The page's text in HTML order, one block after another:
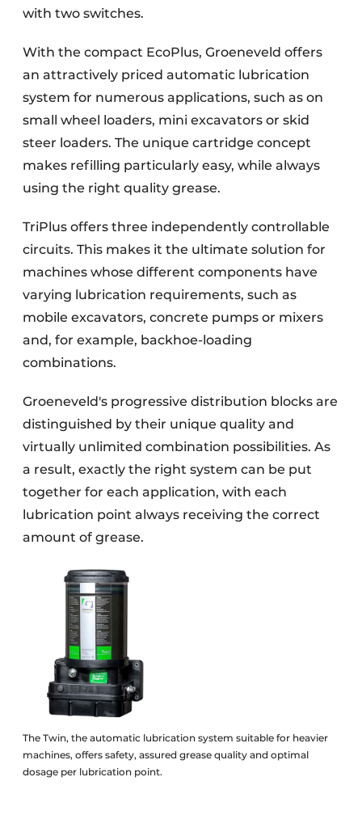
with two switches.
With the compact EcoPlus, Groeneveld offers
an attractively priced automatic lubrication
system for numerous applications, such as on
small wheel loaders, mini excavators or skid
steer loaders. The unique cartridge concept
makes refilling particularly easy, while always
using the right quality grease.
TriPlus offers three independently controllable
circuits. This makes it the ultimate solution for
machines whose different components have
varying lubrication requirements, such as
mobile excavators, concrete pumps or mixers
and, for example, backhoe-loading
combinations.
Groeneveld's progressive distribution blocks are
distinguished by their unique quality and
virtually unlimited combination possibilities. As
a result, exactly the right system can be put
together for each application, with each
lubrication point always receiving the correct
amount of grease.
The Twin, the automatic lubrication system suitable for heavier
machines, offers safety, assured grease quality and optimal
dosage per lubrication point.